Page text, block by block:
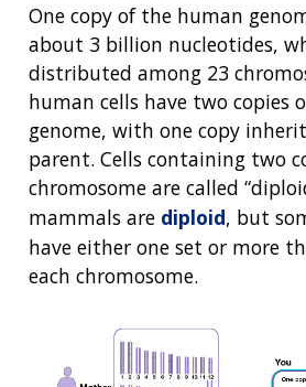
One copy of the human
about 3 billion nucleotides,
distributed among 23
human cells have two copies
genome, with one copy
parent. Cells containing two
chromosome are called
mammals are diploid, but
have either one set or more
each chromosome.